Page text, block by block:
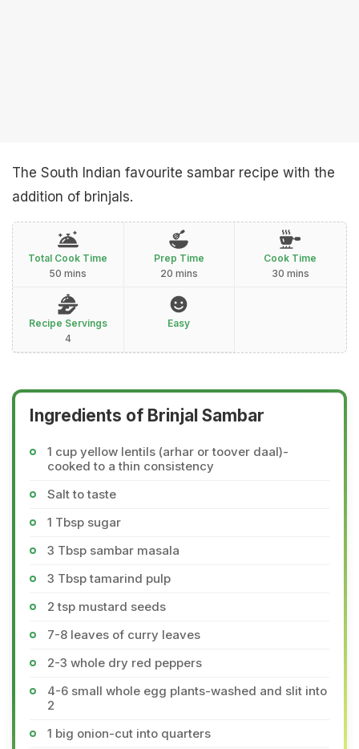
The South Indian favourite sambar recipe with the
addition of brinjals.
Total Cook Time
50 mins
Prep Time
20 mins
Cook Time
30 mins
Recipe Servings
4
Easy
Ingredients of Brinjal Sambar
1 cup yellow lentils (arhar or toover daal)-
cooked to a thin consistency
Salt to taste
1 Tbsp sugar
3 Tbsp sambar masala
3 Tbsp tamarind pulp
2 tsp mustard seeds
7-8 leaves of curry leaves
2-3 whole dry red peppers
4-6 small whole egg plants-washed and slit into
2
1 big onion-cut into quarters